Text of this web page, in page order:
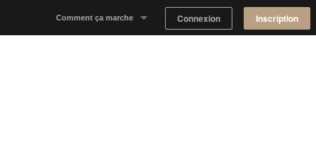
Comment ça marche Connexion Inscription